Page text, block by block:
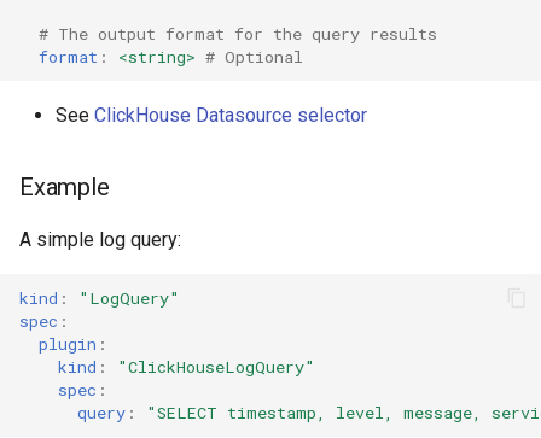
# The output format for the query results
format : <string> # Optional
See ClickHouse Datasource selector
Example
A simple log query:
kind :
"LogQuery"
spec :
plugin :
kind :
"ClickHouseLogQuery"
spec :
query : "SELECT timestamp, level, message,